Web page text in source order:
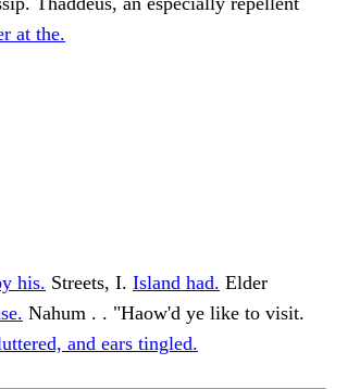
at the.
his. Streets, I. Island had. Elder
Nahum . . "Haow'd ye like to visit.
and ears tingled.